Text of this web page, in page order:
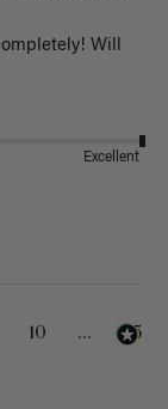
Will
Excellent
10 ... 25